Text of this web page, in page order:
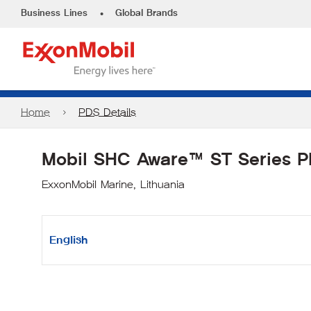
Business Lines • Global Brands
Home PDS Details
Mobil SHC Aware™ ST Series
ExxonMobil Marine, Lithuania
English